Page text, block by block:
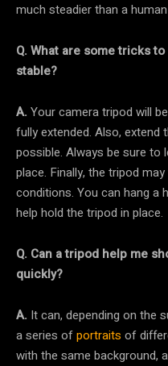
much steadier than a
Q. What are some tricks
stable?
A. Your camera tripod will
fully extended. Also,
possible. Always be sure to
place. Finally, the tripod
conditions. You can hang a
help hold the tripod in place.
Q. Can a tripod help me
quickly?
A. It can, depending on the
a series ofportraits of
with the same background,